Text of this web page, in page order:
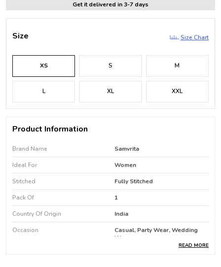
Get it delivered in 3-7 days
Size Size Chart
XS S M
L XL XXL
Product Information
Brand Name Samvrita
Ideal For Women
Stitched Fully Stitched
Pack Of 1
Country Of Origin India
Occasion
Casual, Party Wear, Wedding
Wear
Favric Care Machine Wash / Hand Wash
READ MORE